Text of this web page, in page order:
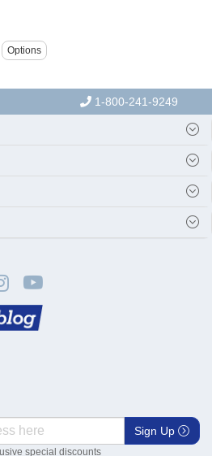
1-800-241-9249
Sign Up
special discounts